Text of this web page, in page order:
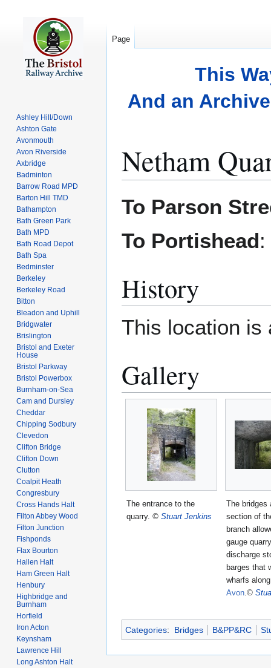
This
And an
Netham
To Parson
To Portishead:
History
This location
Gallery
The entrance to the
quarry. © Stuart Jenkins
The bridges
section of
branch
gauge
discharge
barges that
wharfs
Avon ©
Categories: Bridges B&PP&RC
Page
Ashley Hill/Down
Ashton Gate
Avonmouth
Avon Riverside
Axbridge
Badminton
Barrow Road MPD
Barton Hill TMD
Bathampton
Bath Green Park
Bath MPD
Bath Road Depot
Bath Spa
Bedminster
Berkeley
Berkeley Road
Bitton
Bleadon and Uphill
Bridgwater
Brislington
Bristol and Exeter
House
Bristol Parkway
Bristol Powerbox
Burnham-on-Sea
Cam and Dursley
Cheddar
Chipping Sodbury
Clevedon
Clifton Bridge
Clifton Down
Clutton
Coalpit Heath
Congresbury
Cross Hands Halt
Filton Abbey Wood
Filton Junction
Fishponds
Flax Bourton
Hallen Halt
Ham Green Halt
Henbury
Highbridge and
Burnham
Horfield
Iron Acton
Keynsham
Lawrence Hill
Long Ashton Halt